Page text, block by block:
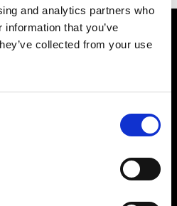
and analytics partners who
that you’ve
collected from your use
2021